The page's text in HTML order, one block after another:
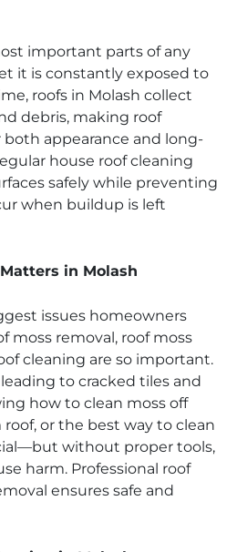
important parts of any
it is constantly exposed to
roofs in Molash collect
debris, making roof
appearance and long-
house roof cleaning
safely while preventing
when buildup is left
in Molash
issues homeowners
moss removal, roof moss
cleaning are so important.
to cracked tiles and
how to clean moss off
roof, or the best way to clean
without proper tools,
harm. Professional roof
ensures safe and